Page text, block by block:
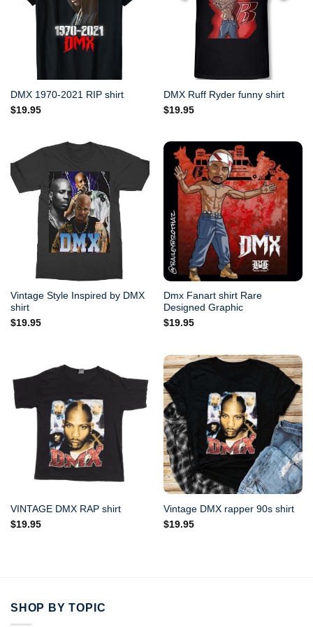
DMX 1970-2021 RIP shirt
$19.95
DMX Ruff Ryder funny shirt
$19.95
Vintage Style Inspired by DMX
shirt
$19.95
Dmx Fanart shirt Rare
Designed Graphic
$19.95
VINTAGE DMX RAP shirt
$19.95
Vintage DMX rapper 90s shirt
$19.95
SHOP BY TOPIC